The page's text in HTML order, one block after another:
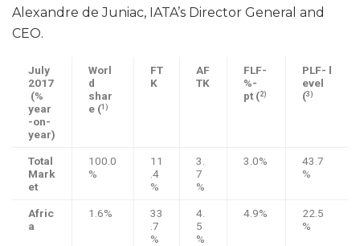
Alexandre de Juniac, IATA’s Director General and
CEO.
July
2017
(%
year
-on-
year)
Worl
d
shar
e (1)
FT
K
AF
TK
FLF-
%-
pt (2)
PLF- l
evel
(3)
Total
Mark
et
100.0
%
11
.4
%
3.
7
%
3.0%
43.7
%
Afric
a
1.6%
33
.7
%
4.
5
%
4.9%
22.5
%